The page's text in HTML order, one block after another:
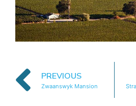
PREVIOUS
Zwaanswyk Mansion